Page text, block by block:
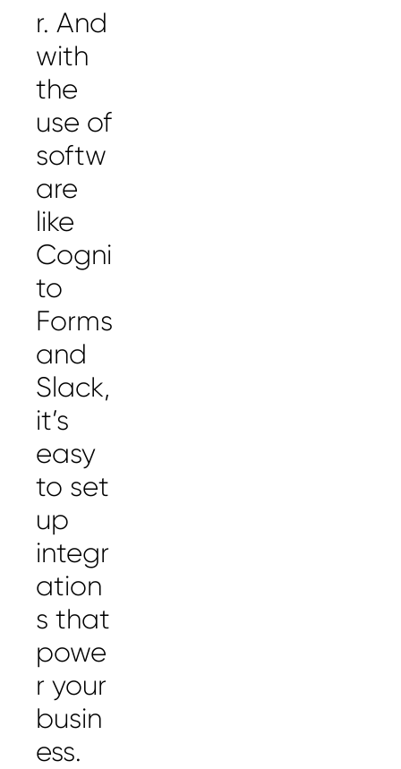
r. And
with
the
use of
softw
are
like
Cogni
to
Forms
and
Slack,
it’s
easy
to set
up
integr
ation
s that
powe
r your
busin
ess.